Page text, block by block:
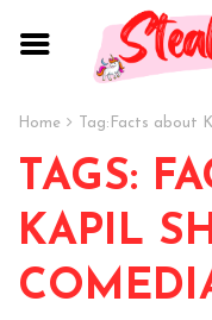
Home Tag: Facts about
TAGS:
KAPIL